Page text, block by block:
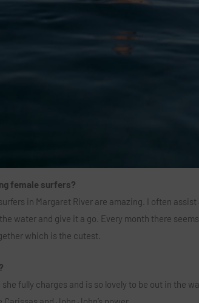
female surfers?
in Margaret River are amazing. I often
water and give it a go. Every month there
which is the cutest.
she fully charges and is so lovely to be out in the